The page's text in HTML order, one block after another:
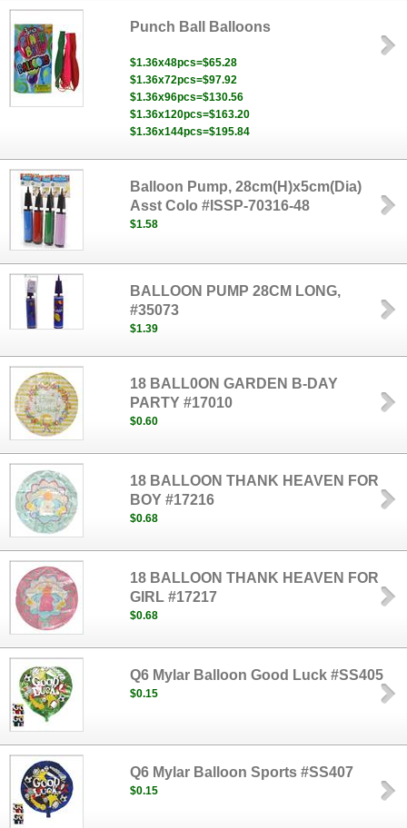
Punch Ball Balloons
$1.36x48pcs=$65.28
$1.36x72pcs=$97.92
$1.36x96pcs=$130.56
$1.36x120pcs=$163.20
$1.36x144pcs=$195.84
Balloon Pump, 28cm(H)x5cm(Dia)
Asst Colo #ISSP-70316-48
$1.58
BALLOON PUMP 28CM LONG,
#35073
$1.39
18 BALL0ON GARDEN B-DAY
PARTY #17010
$0.60
18 BALLOON THANK HEAVEN FOR
BOY #17216
$0.68
18 BALLOON THANK HEAVEN FOR
GIRL #17217
$0.68
Q6 Mylar Balloon Good Luck #SS405
$0.15
Q6 Mylar Balloon Sports #SS407
$0.15